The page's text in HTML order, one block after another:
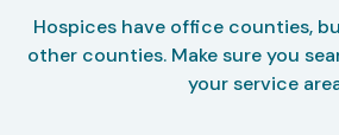
Hospices have office counties,
other counties. Make sure you
your service